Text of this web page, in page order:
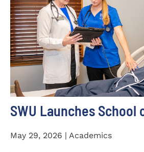
SWU Launches School
May 29, 2026 | Academics